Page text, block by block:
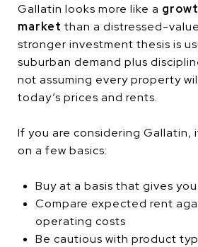
Gallatin looks more like a
market than a distressed-
stronger investment thesis is
suburban demand plus
not assuming every property
today’s prices and rents.
If you are considering Gallatin,
on a few basics:
Buy at a basis that gives
Compare expected rent
operating costs
Be cautious with product